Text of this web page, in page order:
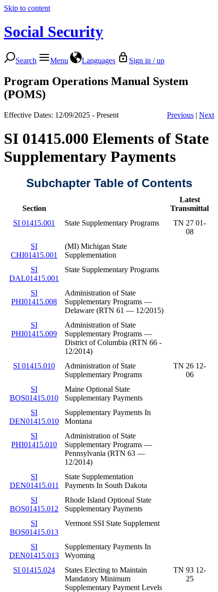
Skip to content
Social Security
Search Menu Languages Sign in / up
Program Operations Manual System
(POMS)
Effective Dates: 12/09/2025 - Present Previous | Next
SI 01415.000 Elements of State
Supplementary Payments
Subchapter Table of Contents
Section
Latest
Transmittal
SI 01415.001
State Supplementary Programs
TN 27 01-
08
SI
CHI01415.001
(MI) Michigan State
Supplementation
SI
DAL01415.001
State Supplementary Programs
SI
PHI01415.008
Administration of State
Supplementary Programs —
Delaware (RTN 61 — 12/2015)
SI
PHI01415.009
Administration of State
Supplementary Programs —
District of Columbia (RTN 66 -
12/2014)
SI 01415.010
Administration of State
Supplementary Programs
TN 26 12-
06
SI
BOS01415.010
Maine Optional State
Supplementary Payments
SI
DEN01415.010
Supplementary Payments In
Montana
SI
PHI01415.010
Administration of State
Supplementary Programs —
Pennsylvania (RTN 63 —
12/2014)
SI
DEN01415.011
State Supplementation
Payments In South Dakota
SI
BOS01415.012
Rhode Island Optional State
Supplementary Payments
SI
BOS01415.013
Vermont SSI State Supplement
SI
DEN01415.013
Supplementary Payments In
Wyoming
SI 01415.024
States Electing to Maintain
Mandatory Minimum
Supplementary Payment Levels
TN 93 12-
25